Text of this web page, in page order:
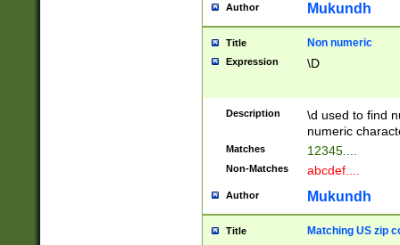
Author Mukundh
Title Non numeric
Expression \D
Description
\d used to find
numeric
Matches 12345....
Non-Matches abcdef....
Author Mukundh
Title Matching US zip